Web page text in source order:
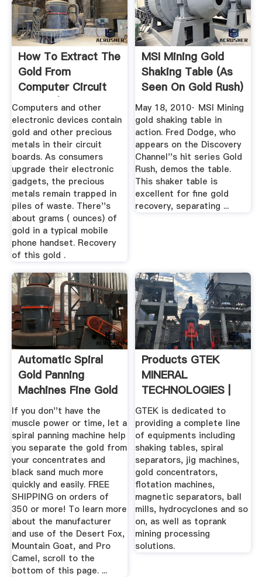
How To Extract The
Gold From
Computer Circuit
Boards | Our ...
Computers and other
electronic devices contain
gold and other precious
metals in their circuit
boards. As consumers
upgrade their electronic
gadgets, the precious
metals remain trapped in
piles of waste. There''s
about grams ( ounces) of
gold in a typical mobile
phone handset. Recovery
of this gold .
MSI Mining Gold
Shaking Table (As
Seen On Gold Rush)
May 18, 2010· MSI Mining
gold shaking table in
action. Fred Dodge, who
appears on the Discovery
Channel''s hit series Gold
Rush, demos the table.
This shaker table is
excellent for fine gold
recovery, separating ...
Automatic Spiral
Gold Panning
Machines Fine Gold
...
If you don''t have the
muscle power or time, let a
spiral panning machine help
you separate the gold from
your concentrates and
black sand much more
quickly and easily. FREE
SHIPPING on orders of
350 or more! To learn more
about the manufacturer
and use of the Desert Fox,
Mountain Goat, and Pro
Camel, scroll to the
bottom of this page. ...
Products GTEK
MINERAL
TECHNOLOGIES |
Mining Equipment
...
GTEK is dedicated to
providing a complete line
of equipments including
shaking tables, spiral
separators, jig machines,
gold concentrators,
flotation machines,
magnetic separators, ball
mills, hydrocyclones and so
on, as well as toprank
mining processing
solutions.